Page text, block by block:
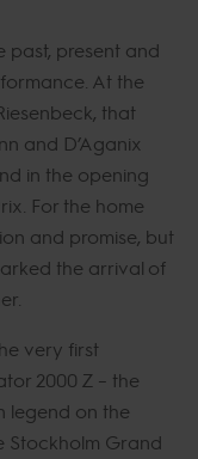
past, present and
At the
that
and D’Aganix
in the opening
For the home
and promise, but
the arrival of
very first
2000 Z – the
legend on the
Stockholm Grand